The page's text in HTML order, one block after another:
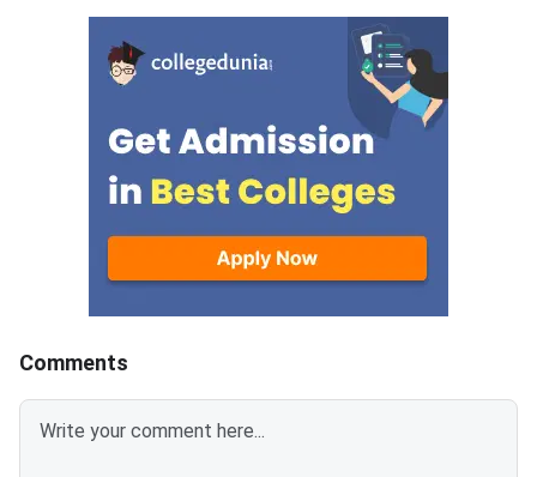
details of participating colleges,
quota, course, category, and the
number of seats. It has been
issued as a PDF for candidates
to review before locking their
preferences.Key Details of the
Round 1 Seat MatrixThe seat
matrix spans three courses
across government, deemed,
and central institutions. It also
lists seats reser
errors made during
registration.
include wrong
category errors, or
options. All
submitted before
locking begins.NEET
for the National
and BDS admissions
Comments